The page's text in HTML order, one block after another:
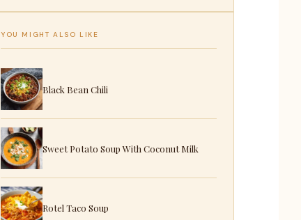
YOU MIGHT ALSO LIKE
Black Bean Chili
Sweet Potato Soup With Coconut Milk
Rotel Taco Soup